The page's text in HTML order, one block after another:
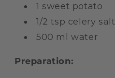
1 sweet potato
1/2 tsp celery salt
500 ml water
Preparation: